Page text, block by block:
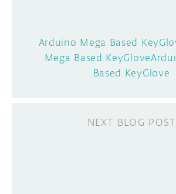
Arduino Mega Based
Mega Based
Based KeyGlove